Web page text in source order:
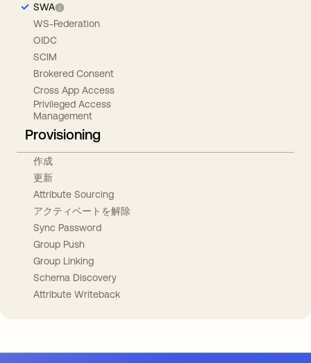
SWA
WS-Federation
OIDC
SCIM
Brokered Consent
Cross App Access
Privileged Access
Management
Provisioning
作成
更新
Attribute Sourcing
アクティベートを解除
Sync Password
Group Push
Group Linking
Schema Discovery
Attribute Writeback